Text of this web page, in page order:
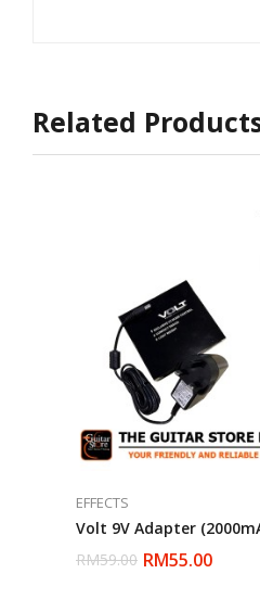
Related
EFFECTS
Volt 9V Adapter
RM59.00 RM55.00